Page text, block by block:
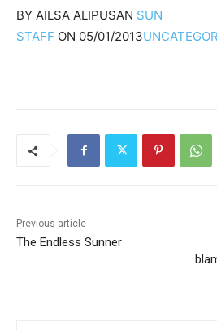
BY AILSA ALIPUSAN SUN
STAFF ON 05/01/2013
Previous article
The Endless Sunner